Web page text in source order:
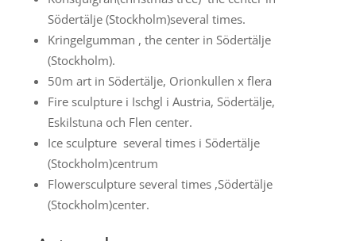
Södertälje (Stockholm)several times.
Kringelgumman , the center in Södertälje
(Stockholm).
50m art in Södertälje, Orionkullen x flera
Fire sculpture i Ischgl i Austria, Södertälje,
Eskilstuna och Flen center.
Ice sculpture several times i Södertälje
(Stockholm)centrum
Flowersculpture several times ,Södertälje
(Stockholm)center.